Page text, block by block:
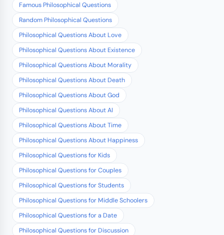
Famous Philosophical Questions
Random Philosophical Questions
Philosophical Questions About Love
Philosophical Questions About Existence
Philosophical Questions About Morality
Philosophical Questions About Death
Philosophical Questions About God
Philosophical Questions About AI
Philosophical Questions About Time
Philosophical Questions About Happiness
Philosophical Questions for Kids
Philosophical Questions for Couples
Philosophical Questions for Students
Philosophical Questions for Middle Schoolers
Philosophical Questions for a Date
Philosophical Questions for Discussion